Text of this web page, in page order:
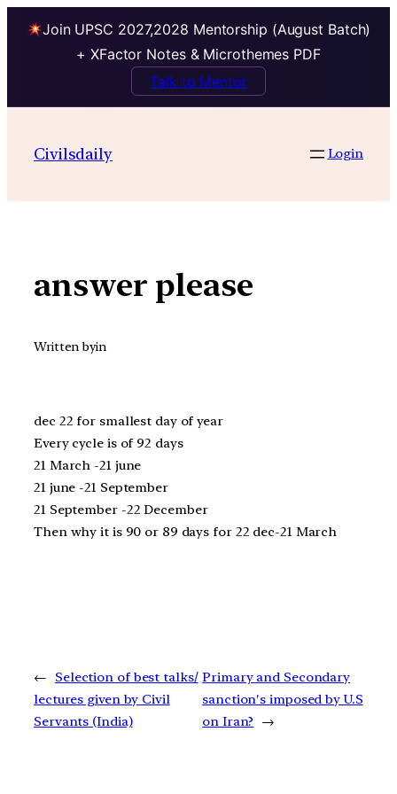
Join UPSC 2027,2028 Mentorship (August Batch)
+ XFactor Notes & Microthemes PDF
Talk to Mentor
contentCivilsdaily Login
answer please
Written byin
dec 22 for smallest day of year
Every cycle is of 92 days
21 March -21 june
21 june -21 September
21 September -22 December
Then why it is 90 or 89 days for 22 dec-21 March
←
Selection of best talks/
lectures given by Civil
Servants (India)
Primary and Secondary
sanction's imposed by U.S
on Iran?
→